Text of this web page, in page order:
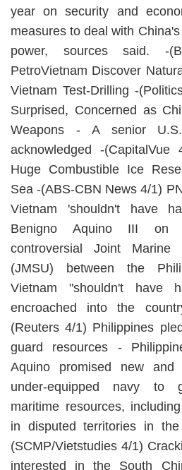
year on security and
measures to deal with
power, sources said. -
PetroVietnam Discover
Vietnam Test-Drilling -
Surprised, Concerned as
Weapons - A senior U.S.
acknowledged -(CapitalVue
Huge Combustible Ice
Sea -(ABS-CBN News 4/1)
Vietnam 'shouldn't have
Benigno Aquino III on
controversial Joint Marine
(JMSU) between the
Vietnam "shouldn't have
encroached into the
(Reuters 4/1) Philippines
guard resources -
Aquino promised new
under-equipped navy to
maritime resources,
in disputed territories in
(SCMP/Vietstudies 4/1)
interested in the South